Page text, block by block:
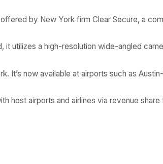
by New York firm Clear Secure, a
it utilizes a high-resolution wide-angled
It’s now available at airports such as
host airports and airlines via revenue share